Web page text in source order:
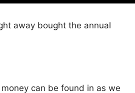
away bought the annual
can be found in as we